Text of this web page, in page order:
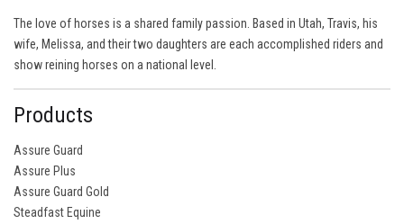
The love of horses is a shared family passion. Based in Utah, Travis, his
wife, Melissa, and their two daughters are each accomplished riders and
show reining horses on a national level.
Products
Assure Guard
Assure Plus
Assure Guard Gold
Steadfast Equine